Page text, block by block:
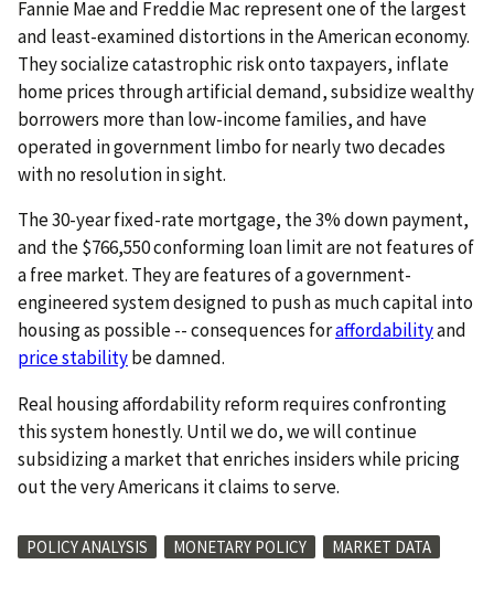
Fannie Mae and Freddie Mac represent one of the largest
and least-examined distortions in the American economy.
They socialize catastrophic risk onto taxpayers, inflate
home prices through artificial demand, subsidize wealthy
borrowers more than low-income families, and have
operated in government limbo for nearly two decades
with no resolution in sight.
The 30-year fixed-rate mortgage, the 3% down payment,
and the $766,550 conforming loan limit are not features of
a free market. They are features of a government-
engineered system designed to push as much capital into
housing as possible -- consequences foraffordabilityand
price stabilitybe damned.
Real housing affordability reform requires confronting
this system honestly. Until we do, we will continue
subsidizing a market that enriches insiders while pricing
out the very Americans it claims to serve.
POLICY ANALYSIS MONETARY POLICY MARKET DATA